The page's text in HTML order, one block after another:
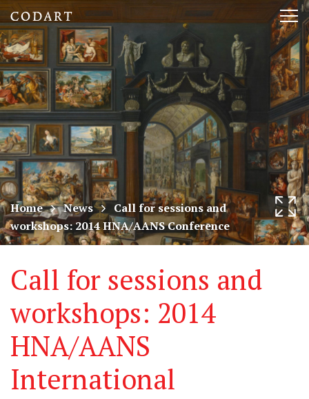
CODART,
Dutch
and
Flemish
art
in
museums
worldwide
Home News
Call for sessions and
workshops: 2014 HNA/AANS Conference
Call for sessions and
workshops: 2014
HNA/AANS
International